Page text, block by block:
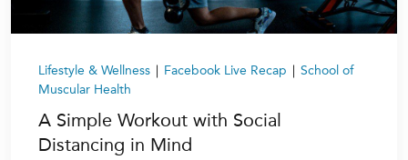
Lifestyle & Wellness | Facebook Live Recap | School of
Muscular Health
A Simple Workout with Social
Distancing in Mind